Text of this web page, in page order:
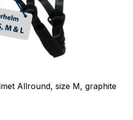
Allround, size M, graphite